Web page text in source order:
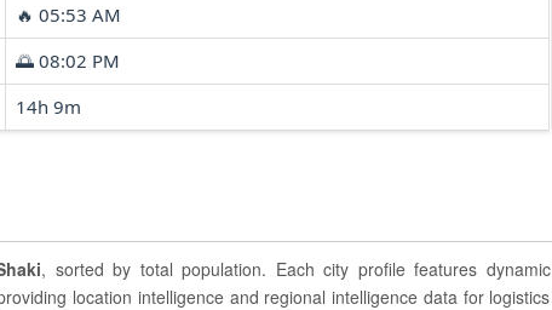
🔥 05:53 AM
🌅 08:02 PM
14h 9m
, sorted by total population. Each city profile features dynamic
location intelligence and regional intelligence data for logistics